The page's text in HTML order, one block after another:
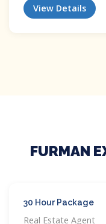
View Details
FURMAN
30 Hour Package
Real Estate Agent